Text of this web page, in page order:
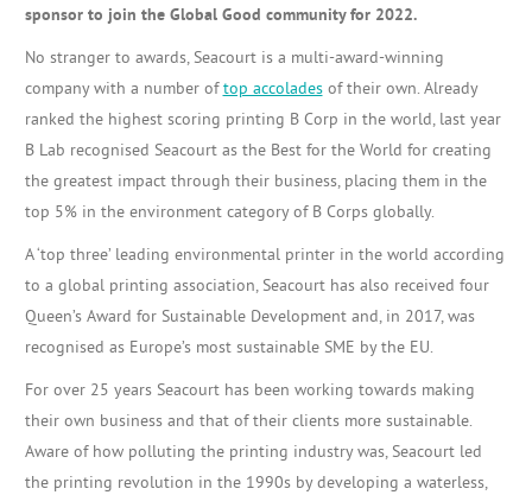
sponsor to join the Global Good community for 2022.
No stranger to awards, Seacourt is a multi-award-winning
company with a number oftop accoladesof their own. Already
ranked the highest scoring printing B Corp in the world, last year
B Lab recognised Seacourt as the Best for the World for creating
the greatest impact through their business, placing them in the
top 5% in the environment category of B Corps globally.
A ‘top three’ leading environmental printer in the world according
to a global printing association, Seacourt has also received four
Queen’s Award for Sustainable Development and, in 2017, was
recognised as Europe’s most sustainable SME by the EU.
For over 25 years Seacourt has been working towards making
their own business and that of their clients more sustainable.
Aware of how polluting the printing industry was, Seacourt led
the printing revolution in the 1990s by developing a waterless,